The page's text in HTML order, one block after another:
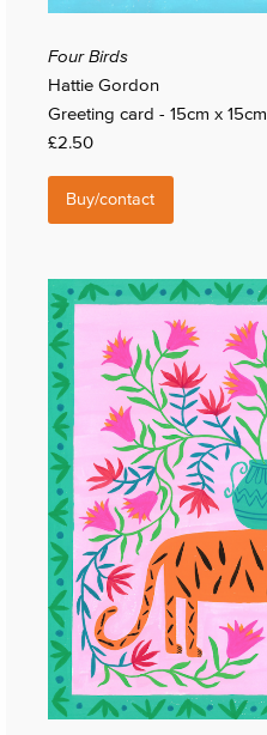
Four Birds
Hattie Gordon
Greeting card - 15cm x 15cm
£2.50
Buy/contact